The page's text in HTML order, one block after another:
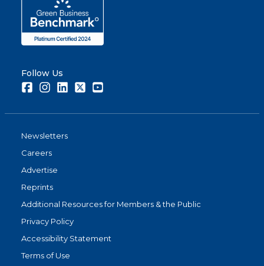
Follow Us
FacebookInstagramLinkedInTwitter
Newsletters
Careers
Advertise
Reprints
Additional Resources for Members & the Public
Privacy Policy
Accessibility Statement
Terms of Use